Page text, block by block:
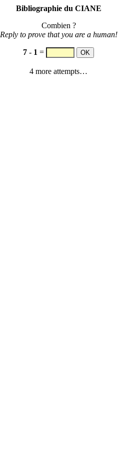
Bibliographie du CIANE
Combien ?
Reply to prove that you are a human!
7 - 1 =
4 more attempts…